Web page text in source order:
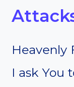
Heavenly
I ask You